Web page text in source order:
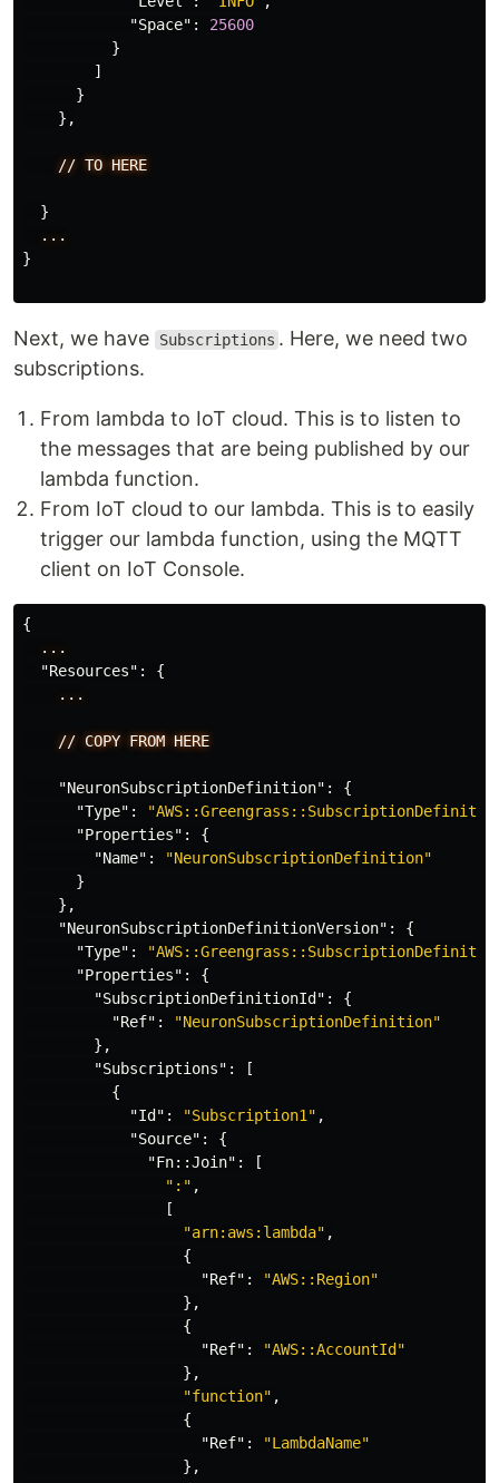
"Space" :
25600
}
]
}
},
// TO HERE
}
...
}
Next, we have Subscriptions . Here, we need two
subscriptions.
From lambda to IoT cloud. This is to listen to
the messages that are being published by our
lambda function.
From IoT cloud to our lambda. This is to easily
trigger our lambda function, using the MQTT
client on IoT Console.
{
...
"Resources" :
{
...
// COPY FROM HERE
"NeuronSubscriptionDefinition" :
{
"Type" :
"Properties" :
{
"Name" :
"NeuronSubscriptionDefinition"
}
},
"NeuronSubscriptionDefinitionVersion" :
{
"Type" :
"Properties" :
{
"SubscriptionDefinitionId" :
{
"Ref" :
"NeuronSubscriptionDefinition"
},
"Subscriptions" :
[
{
"Id" : "Subscription1" ,
"Source" :
{
"Fn::Join" :
[
":" ,
[
"arn:aws:lambda" ,
{
"Ref" :
"AWS::Region"
},
{
"Ref" :
"AWS::AccountId"
},
"function" ,
{
"Ref" :
"LambdaName"
},